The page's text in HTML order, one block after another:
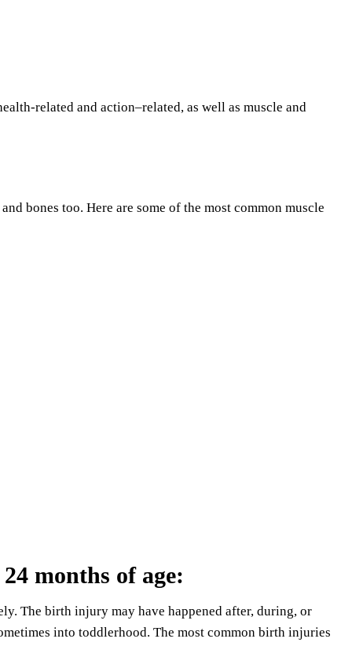
related and action–related, as well as muscle and
bones too. Here are some of the most common muscle
months of age:
The birth injury may have happened after, during, or
into toddlerhood. The most common birth injuries